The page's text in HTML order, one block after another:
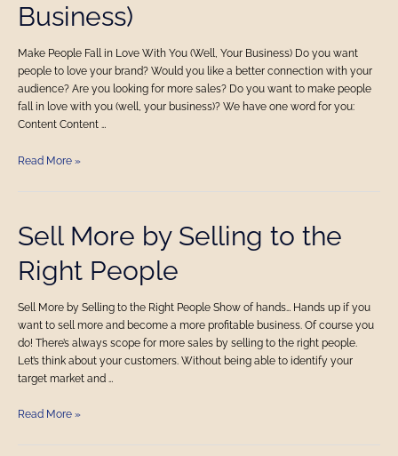
Business)
Make People Fall in Love With You (Well, Your Business) Do you want
people to love your brand? Would you like a better connection with your
audience? Are you looking for more sales? Do you want to make people
fall in love with you (well, your business)? We have one word for you:
Content Content …
Love
With
Your
Read More »
Sell More by Selling to the
Right People
Sell More by Selling to the Right People Show of hands… Hands up if you
want to sell more and become a more profitable business. Of course you
do! There’s always scope for more sales by selling to the right people.
Let’s think about your customers. Without being able to identify your
target market and …
Sell
More
by
Selling
the
Right
People
Read More »